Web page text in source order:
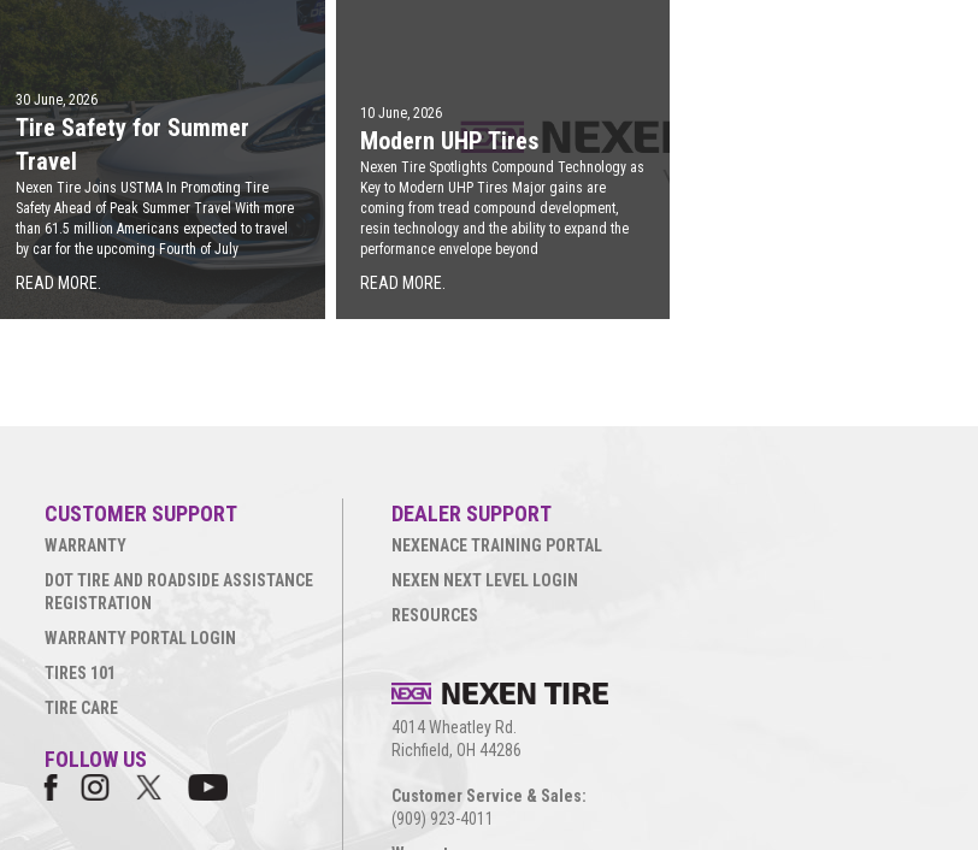
30 June, 2026
Tire Safety for Summer
Travel
Nexen Tire Joins USTMA In Promoting Tire
Safety Ahead of Peak Summer Travel With more
than 61.5 million Americans expected to travel
by car for the upcoming Fourth of July
READ MORE.
10 June, 2026
Modern UHP Tires
Nexen Tire Spotlights Compound Technology as
Key to Modern UHP Tires Major gains are
coming from tread compound development,
resin technology and the ability to expand the
performance envelope beyond
READ MORE.
CUSTOMER SUPPORT
WARRANTY
DOT TIRE AND ROADSIDE ASSISTANCE
REGISTRATION
WARRANTY PORTAL LOGIN
TIRES 101
TIRE CARE
FOLLOW US
DEALER SUPPORT
NEXENACE TRAINING PORTAL
NEXEN NEXT LEVEL LOGIN
RESOURCES
4014 Wheatley Rd.
Richfield, OH 44286
Customer Service & Sales:
(909) 923-4011